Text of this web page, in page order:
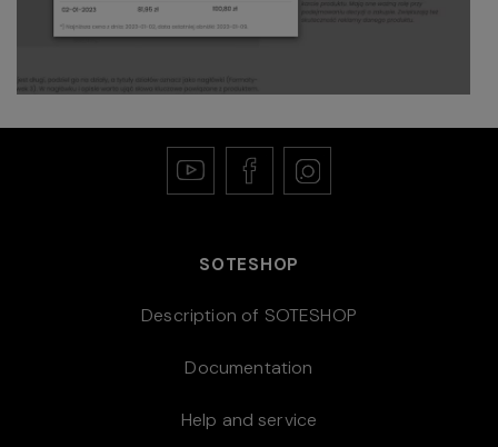
SOTESHOP
Description of SOTESHOP
Documentation
Help and service